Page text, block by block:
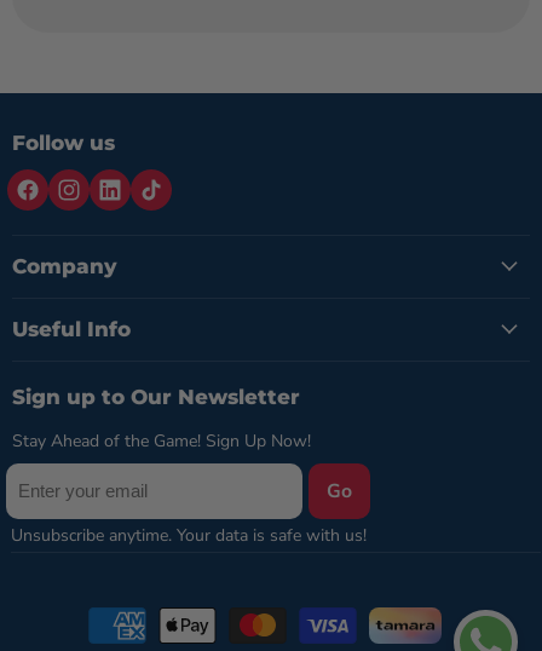
Follow us
Company
Useful Info
Sign up to Our Newsletter
Stay Ahead of the Game! Sign Up Now!
Go